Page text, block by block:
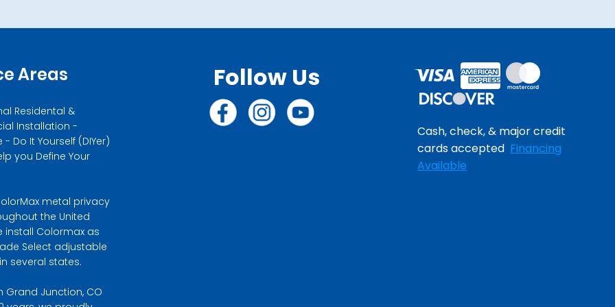
Areas
Residental &
Installation -
Do It Yourself (DIYer)
you Define Your
metal privacy
the United
install Colormax as
Select adjustable
several states.
Grand Junction, CO
Follow Us
Cash, check, & major credit
cards accepted Financing
Available